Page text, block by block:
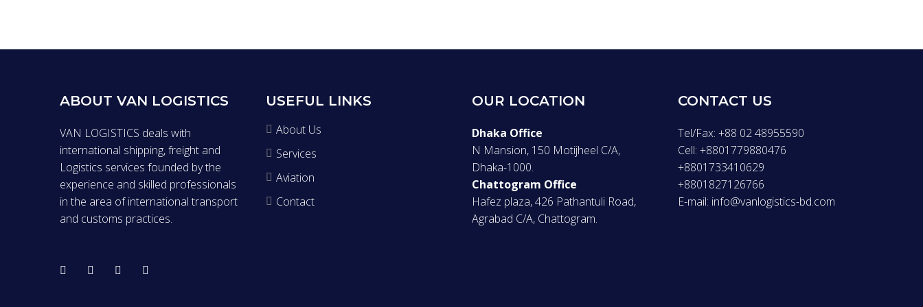
ABOUT VAN LOGISTICS
VAN LOGISTICS deals with
international shipping, freight and
Logistics services founded by the
experience and skilled professionals
in the area of international transport
and customs practices.
USEFUL LINKS
About Us
Services
Aviation
Contact
OUR LOCATION
Dhaka Office
N Mansion, 150 Motijheel C/A,
Dhaka-1000.
Chattogram Office
Hafez plaza, 426 Pathantuli Road,
Agrabad C/A, Chattogram.
CONTACT US
Tel/Fax: +88 02 48955590
Cell: +8801779880476
+8801733410629
+8801827126766
E-mail: info@vanlogistics-bd.com